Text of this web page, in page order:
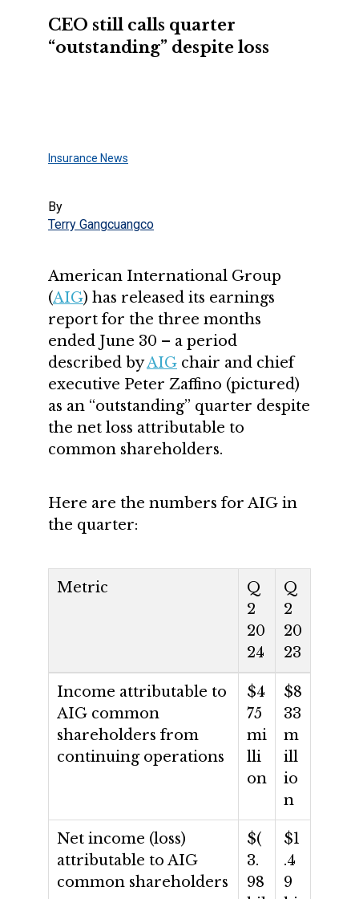
CEO still calls quarter
“outstanding” despite loss
Insurance News
By
Terry Gangcuangco
American International Group
(AIG) has released its earnings
report for the three months
ended June 30 – a period
described byAIG chair and chief
executive Peter Zaffino (pictured)
as an “outstanding” quarter despite
the net loss attributable to
common shareholders.
Here are the numbers for AIG in
the quarter:
Metric
Q
2
20
24
Q
2
20
23
Income attributable to
AIG common
shareholders from
continuing operations
$4
75
mi
lli
on
$8
33
m
ill
io
n
Net income (loss)
attributable to AIG
common shareholders
$(
3.
98
$1
.4
9